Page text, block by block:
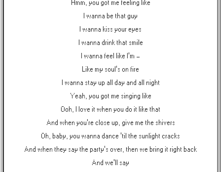
Hmm, you got me feeling like
I wanna be that guy
I wanna kiss your eyes
I wanna drink that smile
I wanna feel like I'm -
Like my soul's on fire
I wanna stay up all day and all night
Yeah, you got me singing like
Ooh, I love it when you do it like that
And when you're close up, give me the shivers
Oh, baby, you wanna dance 'til the sunlight cracks
And when they say the party's over, then we bring it right back
And we'll say